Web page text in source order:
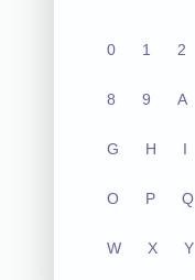
0 1 2
8 9 A
G H I
O P Q
W X Y